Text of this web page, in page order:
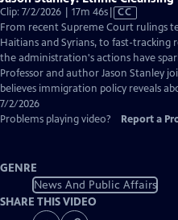
Clip: 7/2/2026 | 17m 46sVideo
has
Closed
Captions
CC
From recent Supreme Court rulings
Haitians and Syrians, to fast-
the administration's actions have
Professor and author Jason Stanley
believes immigration policy reveals
7/2/2026
Problems playing video?
Report a
GENRE
News And Public Affairs
SHARE THIS VIDEO